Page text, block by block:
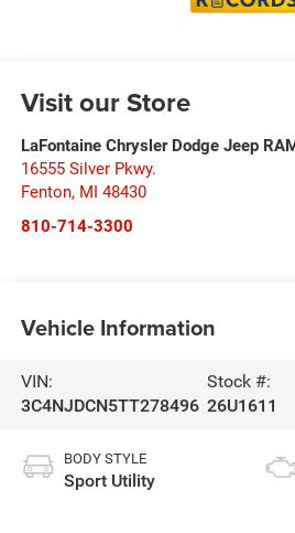
Visit our Store
LaFontaine Chrysler Dodge Jeep
16555 Silver Pkwy.
Fenton, MI 48430
810-714-3300
Vehicle Information
VIN:
3C4NJDCN5TT278496
Stock #:
26U1611
BODY STYLE
Sport Utility